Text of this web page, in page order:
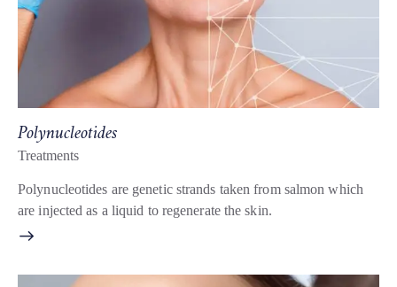
Polynucleotides
Treatments
Polynucleotides are genetic strands taken from salmon which
are injected as a liquid to regenerate the skin.